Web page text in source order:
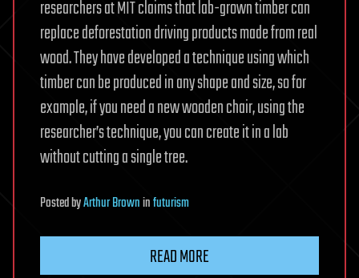
researchers at MIT claims that lab-grown timber can
replace deforestation driving products made from real
wood. They have developed a technique using which
timber can be produced in any shape and size, so for
example, if you need a new wooden chair, using the
researcher’s technique, you can create it in a lab
without cutting a single tree.
PostedbyArthur Browninfuturism
READ MORE